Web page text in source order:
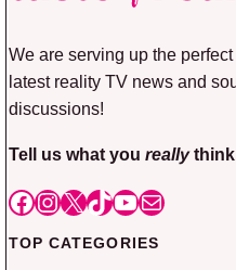
We are serving up the
latest reality TV news and
discussions!
Tell us what you reallythink.
Facebook
Instagram
X TikTok
YouTube
Mail
TOP CATEGORIES